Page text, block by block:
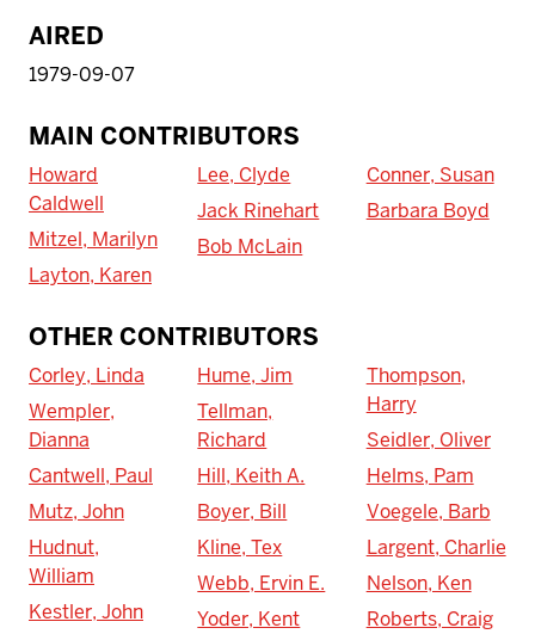
AIRED
1979-09-07
MAIN CONTRIBUTORS
Howard
Caldwell
Mitzel, Marilyn
Layton, Karen
Lee, Clyde
Jack Rinehart
Bob McLain
Conner, Susan
Barbara Boyd
OTHER CONTRIBUTORS
Corley, Linda
Wempler,
Dianna
Cantwell, Paul
Mutz, John
Hudnut,
William
Kestler, John
Hume, Jim
Tellman,
Richard
Hill, Keith A.
Boyer, Bill
Kline, Tex
Webb, Ervin E.
Yoder, Kent
Thompson,
Harry
Seidler, Oliver
Helms, Pam
Voegele, Barb
Largent, Charlie
Nelson, Ken
Roberts, Craig